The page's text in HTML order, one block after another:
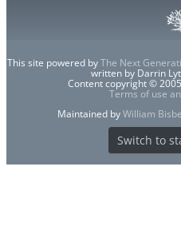
This site powered byThe Next
written by Darrin
Content copyright ©
Terms of use
Maintained byWilliam
Switch to